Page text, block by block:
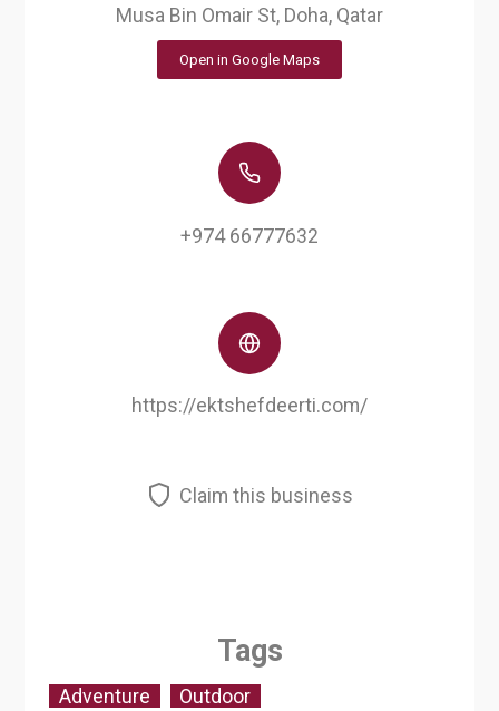
Musa Bin Omair St, Doha, Qatar
Open in Google Maps
+974 66777632
https://ektshefdeerti.com/
Claim this business
Tags
Adventure Outdoor